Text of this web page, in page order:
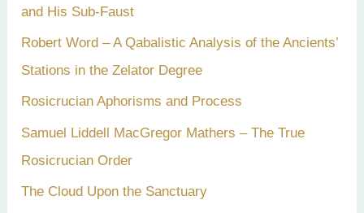
and His Sub-Faust
Robert Word – A Qabalistic Analysis of the Ancients’
Stations in the Zelator Degree
Rosicrucian Aphorisms and Process
Samuel Liddell MacGregor Mathers – The True
Rosicrucian Order
The Cloud Upon the Sanctuary